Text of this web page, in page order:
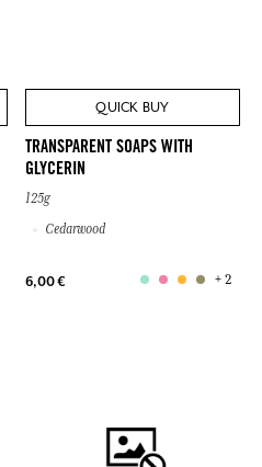
QUICK BUY
TRANSPARENT SOAPS WITH
GLYCERIN
125g
Cedarwood
6,00 € + 2